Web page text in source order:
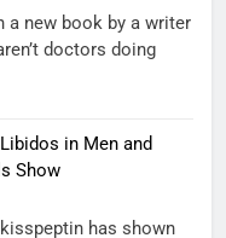
a new book by a writer
doctors doing
in Men and
Show
has shown